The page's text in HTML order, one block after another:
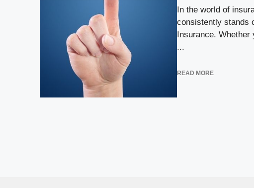
In the world of
consistently stands
Insurance. Whether
...
READ MORE